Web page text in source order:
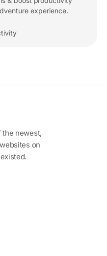
experience.
newest,
on